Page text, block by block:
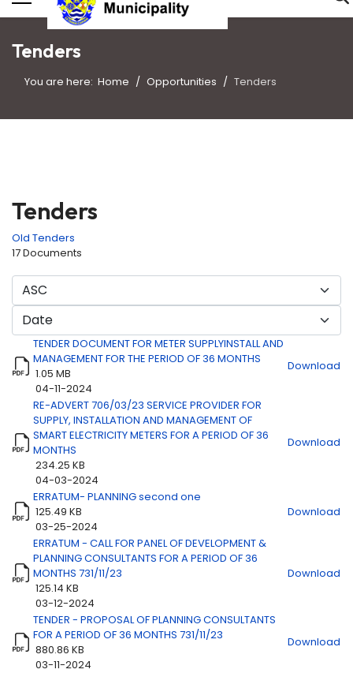
Tenders
You are here: Home Opportunities Tenders
Tenders
Old Tenders
17 Documents
Title
Download
TENDER DOCUMENT FOR METER SUPPLYINSTALL AND
MANAGEMENT FOR THE PERIOD OF 36 MONTHS
1.05 MB
04-11-2024
Download
RE-ADVERT 706/03/23 SERVICE PROVIDER FOR
SUPPLY, INSTALLATION AND MANAGEMENT OF
SMART ELECTRICITY METERS FOR A PERIOD OF 36
MONTHS
234.25 KB
04-03-2024
Download
ERRATUM- PLANNING second one
125.49 KB
03-25-2024
Download
ERRATUM - CALL FOR PANEL OF DEVELOPMENT &
PLANNING CONSULTANTS FOR A PERIOD OF 36
MONTHS 731/11/23
125.14 KB
03-12-2024
Download
TENDER - PROPOSAL OF PLANNING CONSULTANTS
FOR A PERIOD OF 36 MONTHS 731/11/23
880.86 KB
03-11-2024
Download